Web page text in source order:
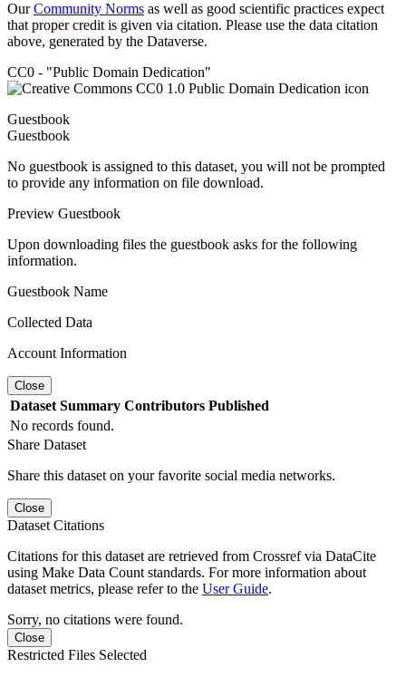
OurCommunity Norms as well as good scientific practices expect
that proper credit is given via citation. Please use the data citation
above, generated by the Dataverse.
CC0 - "Public Domain Dedication"
Guestbook
Guestbook
No guestbook is assigned to this dataset, you will not be prompted
to provide any information on file download.
Preview Guestbook
Upon downloading files the guestbook asks for the following
information.
Guestbook Name
Collected Data
Account Information
Close
Dataset Summary Contributors Published
No records found.
Share Dataset
Share this dataset on your favorite social media networks.
Close
Dataset Citations
Citations for this dataset are retrieved from Crossref via DataCite
using Make Data Count standards. For more information about
dataset metrics, please refer to the User Guide.
Sorry, no citations were found.
Close
Restricted Files Selected